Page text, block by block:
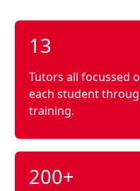
13
Tutors all focussed
each student
training.
200+